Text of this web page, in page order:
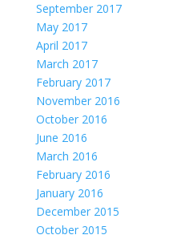
September 2017
May 2017
April 2017
March 2017
February 2017
November 2016
October 2016
June 2016
March 2016
February 2016
January 2016
December 2015
October 2015